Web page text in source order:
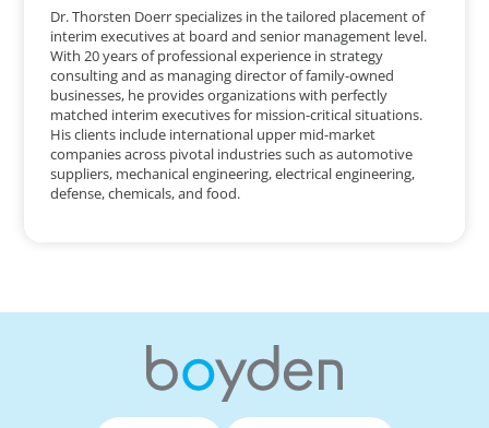
Dr. Thorsten Doerr specializes in the tailored placement of
interim executives at board and senior management level.
With 20 years of professional experience in strategy
consulting and as managing director of family-owned
businesses, he provides organizations with perfectly
matched interim executives for mission-critical situations.
His clients include international upper mid-market
companies across pivotal industries such as automotive
suppliers, mechanical engineering, electrical engineering,
defense, chemicals, and food.